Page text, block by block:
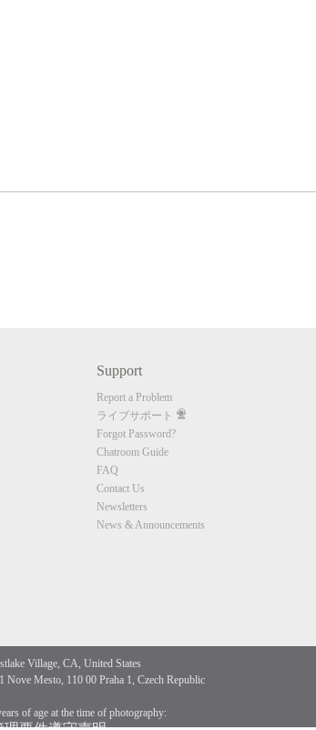
Support
Report a Problem
ライブサポート
Forgot Password?
Chatroom Guide
FAQ
Contact Us
Newsletters
News & Announcements
Village, CA, United States
Mesto, 110 00 Praha 1, Czech Republic
of age at the time of photography:
BONUS